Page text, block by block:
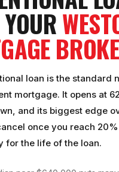
loan is the standard
mortgage. It opens at
and its biggest edge
once you reach
for the life of the loan.